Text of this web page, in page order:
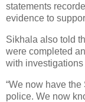
statements
evidence to
Sikhala also told
were completed
with
“We now have
police. We now